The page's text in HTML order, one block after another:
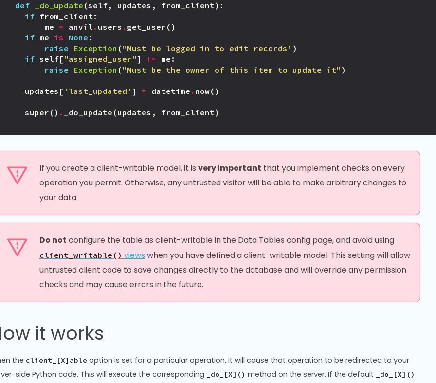
def _do_update (self, updates , from_client):
if from_client:
me = anvil . users . get_user ()
if me is None :
raise
Exception ( "Must be logged in to edit records" )
if self[ "assigned_user"] != me :
raise
Exception ( "Must be the owner of this item to update it" )
updates [ 'last_updated' ] = datetime . now()
super () . _do_update (updates , from_client)
If you create a client-writable model, it is very important that you implement checks on every
operation you permit. Otherwise, any untrusted visitor will be able to make arbitrary changes to
your data.
Do not configure the table as client-writable in the Data Tables config page, and avoid using
client_writable() viewswhen you have defined a client-writable model. This setting will allow
untrusted client code to save changes directly to the database and will override any permission
checks and may cause errors in the future.
it works
the client_[X]able option is set for a particular operation, it will cause that operation to be redirected to your
side Python code. This will execute the corresponding
_do_[X]() method on the server. If the default _do_[X]()